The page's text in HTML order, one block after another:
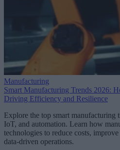
Manufacturing
Smart Manufacturing Trends 2026:
Driving Efficiency and Resilience
Explore the top smart
IoT, and automation. Learn how
technologies to reduce costs,
data-driven operations.